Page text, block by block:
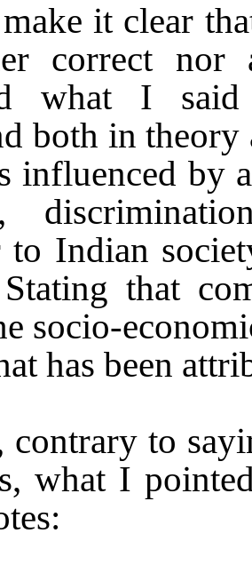
it clear
correct nor
what I
both in
influenced by
to Indian
Stating that
socio-
has been
contrary to
what I